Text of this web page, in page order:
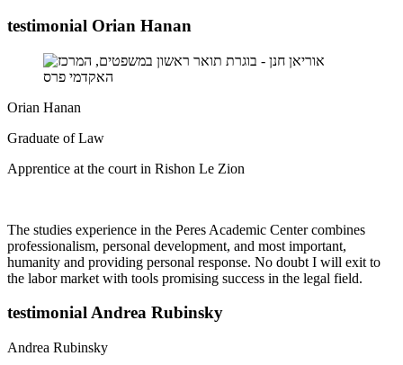
testimonial Orian Hanan
Orian Hanan
Graduate of Law
Apprentice at the court in Rishon Le Zion
The studies experience in the Peres Academic Center combines
professionalism, personal development, and most important,
humanity and providing personal response. No doubt I will exit to
the labor market with tools promising success in the legal field.
testimonial Andrea Rubinsky
Andrea Rubinsky